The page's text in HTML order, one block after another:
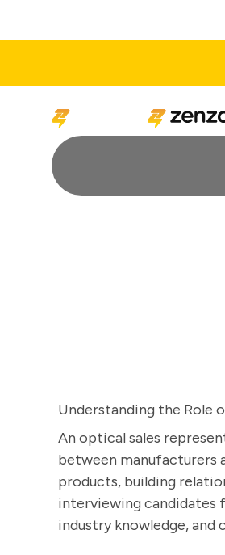
Understanding the Role
An optical sales
between manufacturers
products, building
interviewing candidates
industry knowledge, and